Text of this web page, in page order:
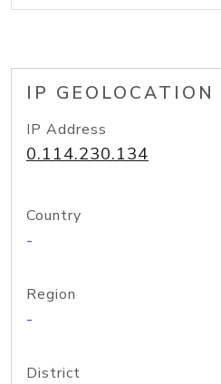
IP GEOLOCATION
IP Address
0.114.230.134
Country
-
Region
-
District